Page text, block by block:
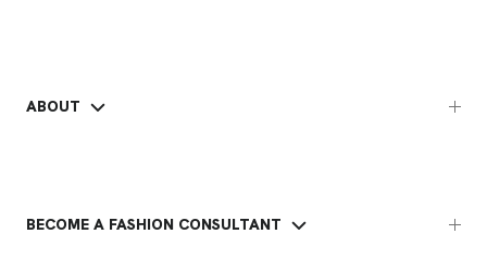
ABOUT
BECOME A FASHION CONSULTANT